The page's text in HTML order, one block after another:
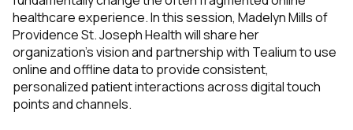
healthcare experience. In this session, Madelyn Mills of
Providence St. Joseph Health will share her
organization’s vision and partnership with Tealium to use
online and offline data to provide consistent,
personalized patient interactions across digital touch
points and channels.